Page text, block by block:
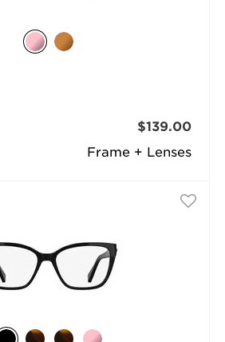
Frame + Lenses
$139.00